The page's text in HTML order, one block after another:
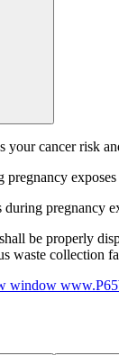
your cancer risk
pregnancy
during pregnancy
be properly
waste collection
window